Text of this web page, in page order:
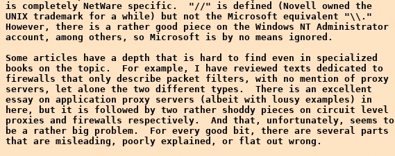
is completely NetWare specific.  "//" is defined (Novell owned the
UNIX trademark for a while) but not the Microsoft equivalent "\\."
However, there is a rather good piece on the Windows NT Administrator
account, among others, so Microsoft is by no means ignored.
Some articles have a depth that is hard to find even in specialized
books on the topic.  For example, I have reviewed texts dedicated to
firewalls that only describe packet filters, with no mention of proxy
servers, let alone the two different types.  There is an excellent
essay on application proxy servers (albeit with lousy examples) in
here, but it is followed by two rather shoddy pieces on circuit level
proxies and firewalls respectively.  And that, unfortunately, seems to
be a rather big problem.  For every good bit, there are several parts
that are misleading, poorly explained, or flat out wrong.